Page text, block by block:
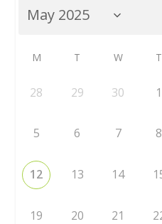
M T W T
28 29 30 1
5 6 7 8
12 13 14
19 20 21